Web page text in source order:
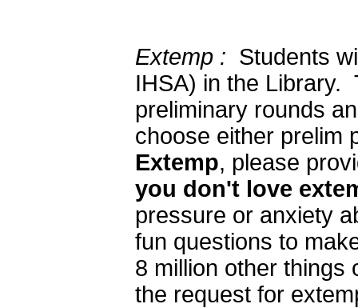
Extemp : Students
IHSA) in the Library.
preliminary rounds
choose either prelim
Extemp, please
you don't love
pressure or anxiety
fun questions to
8 million other things
the request for